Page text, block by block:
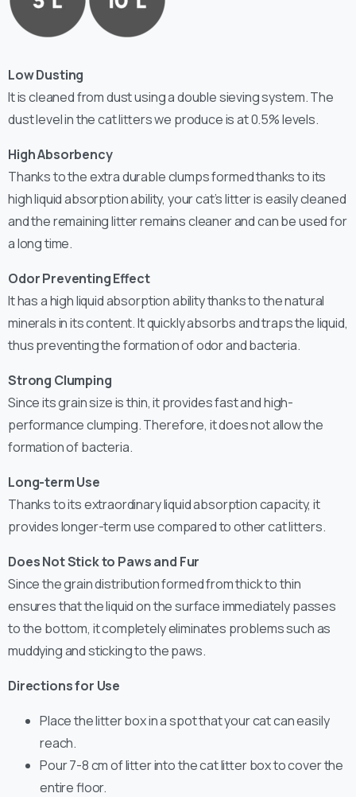
Low Dusting
It is cleaned from dust using a double sieving system. The
dust level in the cat litters we produce is at 0.5% levels.
High Absorbency
Thanks to the extra durable clumps formed thanks to its
high liquid absorption ability, your cat’s litter is easily cleaned
and the remaining litter remains cleaner and can be used for
a long time.
Odor Preventing Effect
It has a high liquid absorption ability thanks to the natural
minerals in its content. It quickly absorbs and traps the liquid,
thus preventing the formation of odor and bacteria.
Strong Clumping
Since its grain size is thin, it provides fast and high-
performance clumping. Therefore, it does not allow the
formation of bacteria.
Long-term Use
Thanks to its extraordinary liquid absorption capacity, it
provides longer-term use compared to other cat litters.
Does Not Stick to Paws and Fur
Since the grain distribution formed from thick to thin
ensures that the liquid on the surface immediately passes
to the bottom, it completely eliminates problems such as
muddying and sticking to the paws.
Directions for Use
Place the litter box in a spot that your cat can easily
reach.
Pour 7-8 cm of litter into the cat litter box to cover the
entire floor.